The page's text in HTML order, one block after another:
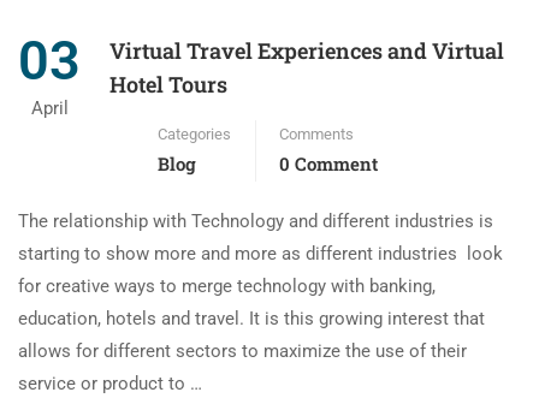
03
April
Virtual Travel Experiences and Virtual
Hotel Tours
Categories
Blog
Comments
0 Comment
The relationship with Technology and different industries is
starting to show more and more as different industries look
for creative ways to merge technology with banking,
education, hotels and travel. It is this growing interest that
allows for different sectors to maximize the use of their
service or product to …